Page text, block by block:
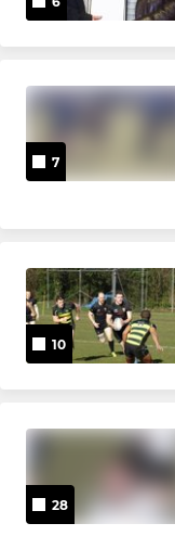
U15
U14
U13
MINI
U12
U11
U9
U8
7
10
28